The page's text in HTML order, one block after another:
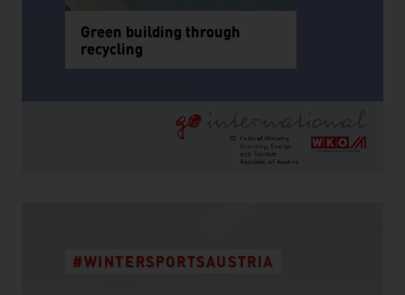
Green building through
recycling
#WINTERSPORTSAUSTRIA